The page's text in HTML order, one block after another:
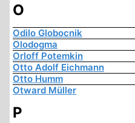
O
Odilo Globocnik
Olodogma
Orloff Potemkin
Otto Adolf Eichmann
Otto Humm
Otward Müller
P